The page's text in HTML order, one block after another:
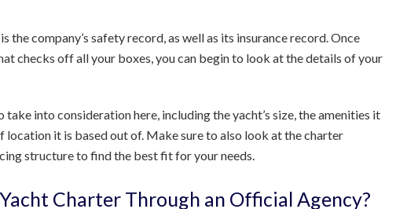
the company’s safety record, as well as its insurance record. Once
checks off all your boxes, you can begin to look at the details of your
take into consideration here, including the yacht’s size, the amenities it
location it is based out of. Make sure to also look at the charter
structure to find the best fit for your needs.
Charter Through an Official Agency?